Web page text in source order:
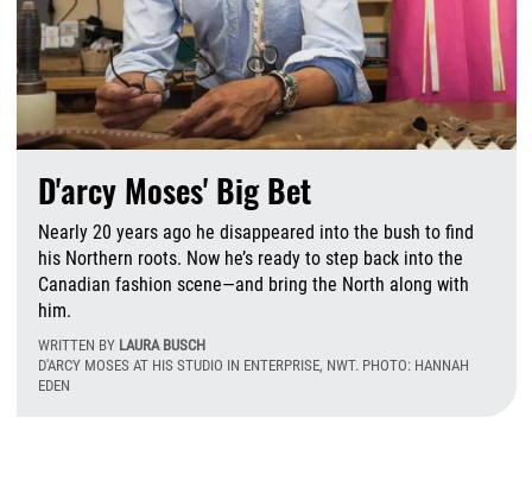
D'arcy Moses' Big Bet
Nearly 20 years ago he disappeared into the bush to find
his Northern roots. Now he’s ready to step back into the
Canadian fashion scene—and bring the North along with
him.
WRITTEN BY LAURA BUSCH
D'ARCY MOSES AT HIS STUDIO IN ENTERPRISE, NWT. PHOTO: HANNAH
EDEN